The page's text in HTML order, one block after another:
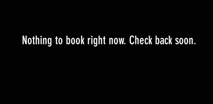
Nothing to book right now. Check back soon.